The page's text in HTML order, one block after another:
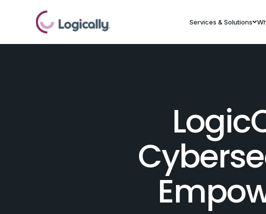
Services & Solutions